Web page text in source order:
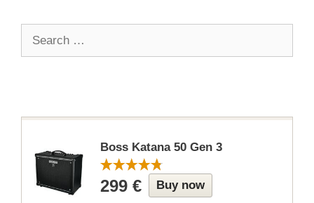
Boss Katana 50 Gen 3
299 € Buy now